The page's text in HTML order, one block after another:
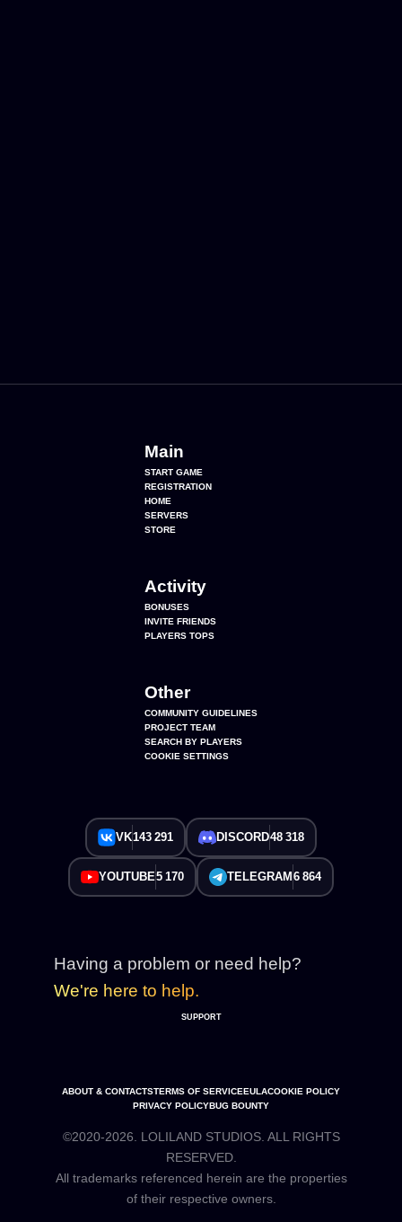
Main
START GAME
REGISTRATION
HOME
SERVERS
STORE
Activity
BONUSES
INVITE FRIENDS
PLAYERS TOPS
Other
COMMUNITY GUIDELINES
PROJECT TEAM
SEARCH BY PLAYERS
COOKIE SETTINGS
VK143 291 DISCORD48 318
YOUTUBE5 170 TELEGRAM 6 864
Having a problem or need help?
We're here to help.
SUPPORT
ABOUT & CONTACTSTERMS OF SERVICEEULACOOKIE POLICY
PRIVACY POLICYBUG BOUNTY
©2020-2026. LOLILAND STUDIOS. ALL RIGHTS
RESERVED.
All trademarks referenced herein are the properties